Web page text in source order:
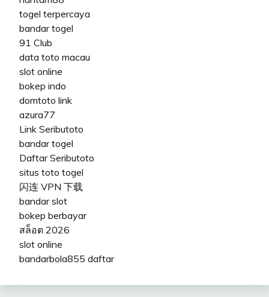
togel terpercaya
bandar togel
91 Club
data toto macau
slot online
bokep indo
domtoto link
azura77
Link Seributoto
bandar togel
Daftar Seributoto
situs toto togel
闪连 VPN 下载
bandar slot
bokep berbayar
สล็อต 2026
slot online
bandarbola855 daftar